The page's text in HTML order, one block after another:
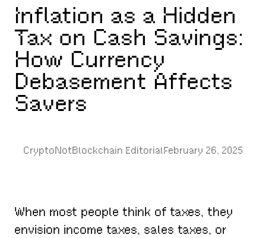
Inflation as a Hidden
Tax on Cash Savings:
How Currency
Debasement Affects
Savers
CryptoNotBlockchain EditorialFebruary 26, 2025
When most people think of taxes, they
envision income taxes, sales taxes, or